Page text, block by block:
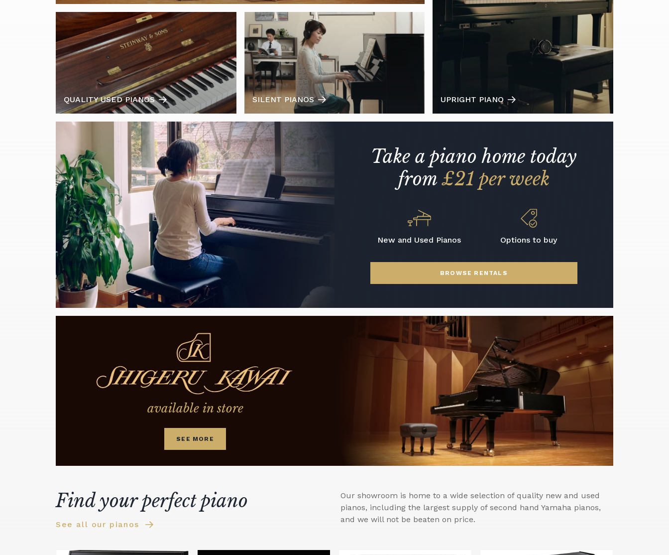
QUALITY USED PIANOS SILENT PIANOS UPRIGHT PIANO
Take a piano home today
from£21 per week
New and Used Pianos Options to buy
BROWSE RENTALS
available in store
SEE MORE
Find your perfect piano
See all our pianos
Our showroom is home to a wide selection of quality new and used
pianos, including the largest supply of second hand Yamaha pianos,
and we will not be beaten on price.